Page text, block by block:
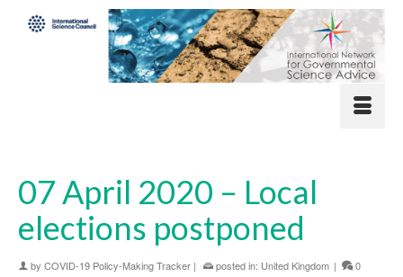
07 April 2020 – Local
elections postponed
by COVID-19 Policy-Making Tracker | posted in: United Kingdom | 0